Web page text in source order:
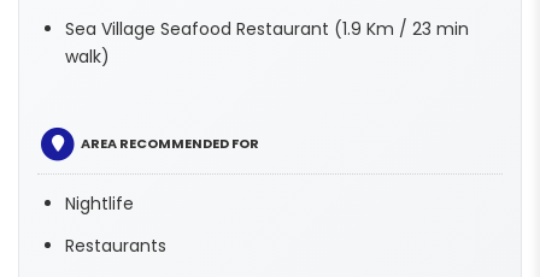
Sea Village Seafood Restaurant (1.9 Km / 23 min
walk)
AREA RECOMMENDED FOR
Nightlife
Restaurants